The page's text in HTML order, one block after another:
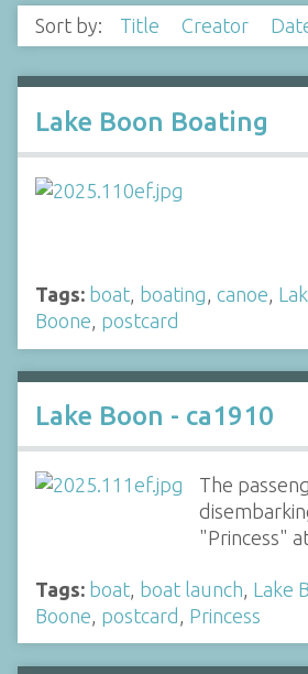
Sort by: Title Creator
Lake Boon Boating
Tags: boat, boating, canoe,
Boone, postcard
Lake Boon - ca1910
The
"Princess"
Tags: boat boat launch Lake
Boone postcard Princess